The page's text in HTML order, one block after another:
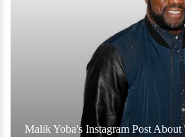
Malik Yoba's Instagram Post About